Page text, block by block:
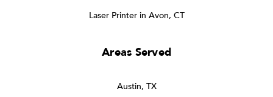
Laser Printer in Avon, CT
Areas Served
Austin, TX